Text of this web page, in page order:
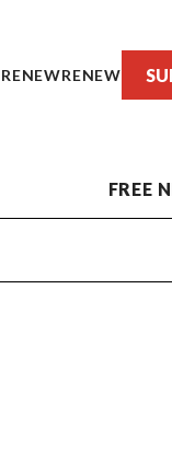
RENEWRENEW
FREE